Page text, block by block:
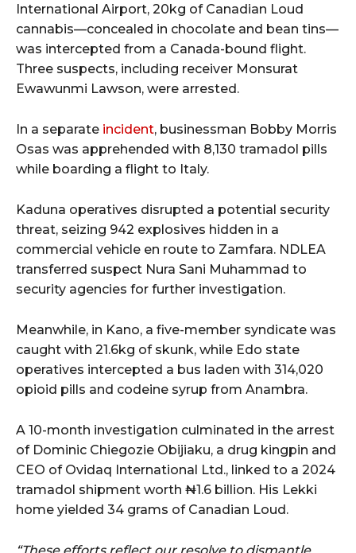
International Airport, 20kg of Canadian Loud
cannabis—concealed in chocolate and bean tins—
was intercepted from a Canada-bound flight.
Three suspects, including receiver Monsurat
Ewawunmi Lawson, were arrested.
In a separate incident, businessman Bobby Morris
Osas was apprehended with 8,130 tramadol pills
while boarding a flight to Italy.
Kaduna operatives disrupted a potential security
threat, seizing 942 explosives hidden in a
commercial vehicle en route to Zamfara. NDLEA
transferred suspect Nura Sani Muhammad to
security agencies for further investigation.
Meanwhile, in Kano, a five-member syndicate was
caught with 21.6kg of skunk, while Edo state
operatives intercepted a bus laden with 314,020
opioid pills and codeine syrup from Anambra.
A 10-month investigation culminated in the arrest
of Dominic Chiegozie Obijiaku, a drug kingpin and
CEO of Ovidaq International Ltd., linked to a 2024
tramadol shipment worth ₦1.6 billion. His Lekki
home yielded 34 grams of Canadian Loud.